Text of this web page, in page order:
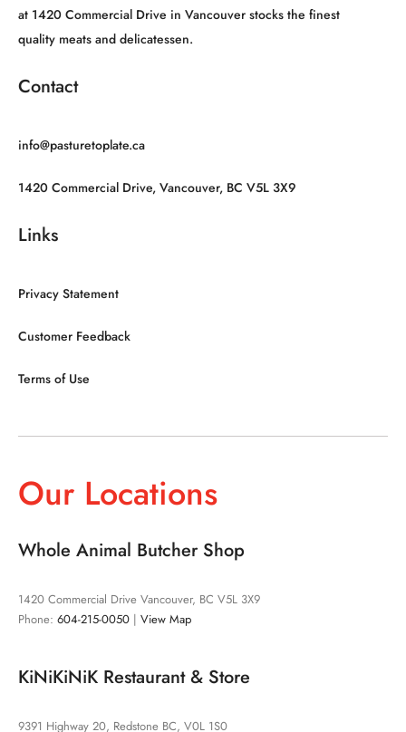
at 1420 Commercial Drive in Vancouver stocks the finest
quality meats and delicatessen.
Contact
info@pasturetoplate.ca
1420 Commercial Drive, Vancouver, BC V5L 3X9
Links
Privacy Statement
Customer Feedback
Terms of Use
Our Locations
Whole Animal Butcher Shop
1420 Commercial Drive Vancouver, BC V5L 3X9
Phone: 604-215-0050 | View Map
KiNiKiNiK Restaurant & Store
9391 Highway 20, Redstone BC, V0L 1S0